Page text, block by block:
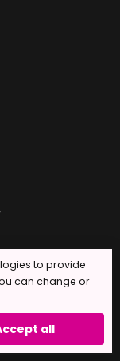
to provide
can change or
all